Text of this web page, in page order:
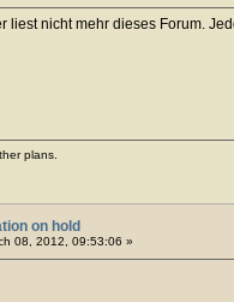
liest nicht mehr dieses Forum.
plans.
on hold
08, 2012, 09:53:06 »